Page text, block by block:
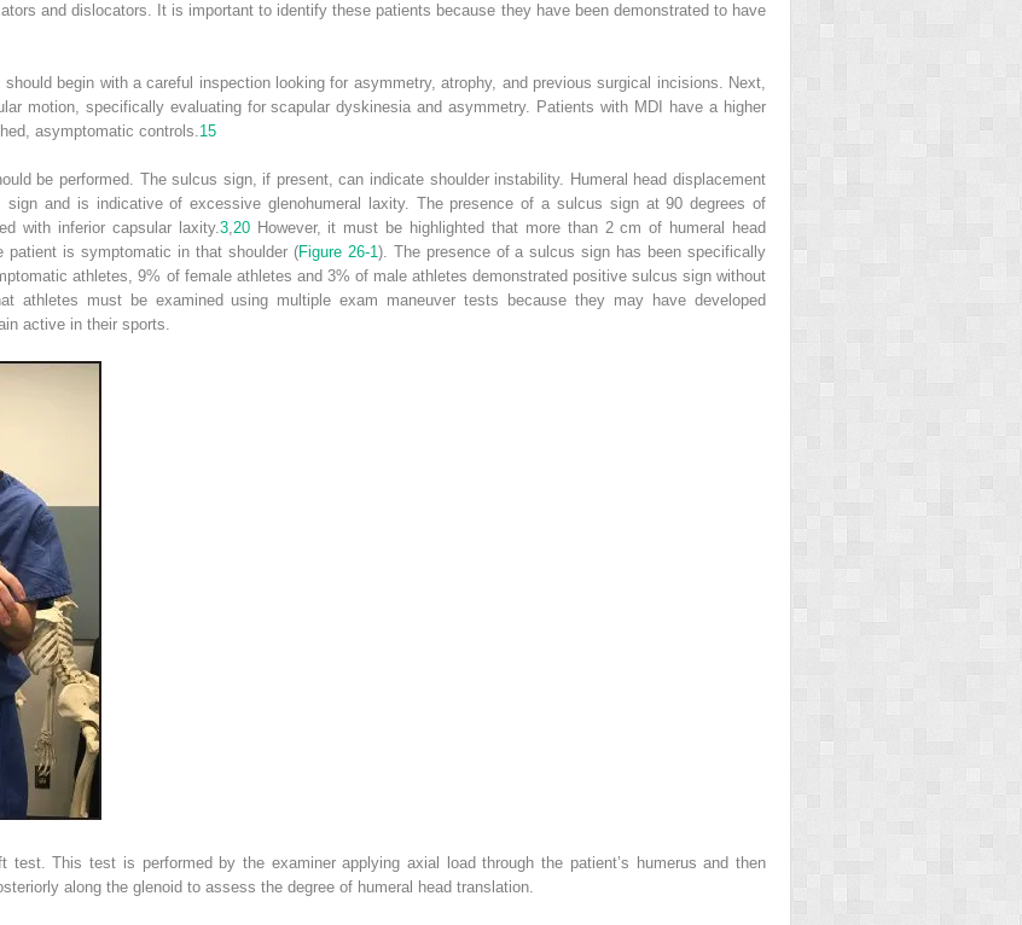
and dislocators. It is important to identify these patients because they have been demonstrated to have
begin with a careful inspection looking for asymmetry, atrophy, and previous surgical incisions. Next,
motion, specifically evaluating for scapular dyskinesia and asymmetry. Patients with MDI have a higher
asymptomatic controls. 15
be performed. The sulcus sign, if present, can indicate shoulder instability. Humeral head displacement
and is indicative of excessive glenohumeral laxity. The presence of a sulcus sign at 90 degrees of
with inferior capsular laxity. 3, 20However, it must be highlighted that more than 2 cm of humeral head
patient is symptomatic in that shoulder (Figure 26-1 ). The presence of a sulcus sign has been specifically
athletes, 9% of female athletes and 3% of male athletes demonstrated positive sulcus sign without
athletes must be examined using multiple exam maneuver tests because they may have developed
active in their sports.
test. This test is performed by the examiner applying axial load through the patient’s humerus and then
along the glenoid to assess the degree of humeral head translation.